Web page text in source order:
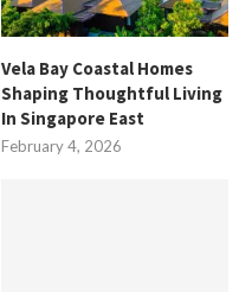
Vela Bay Coastal Homes
Shaping Thoughtful Living
In Singapore East
February 4, 2026